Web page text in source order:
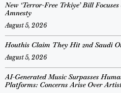
New ‘Terror-Free Trkiye’ Bill
Amnesty
August 5, 2026
Houthis Claim They Hit 2nd Saudi
August 5, 2026
AI-Generated Music Surpasses
Platforms: Concerns Arise Over